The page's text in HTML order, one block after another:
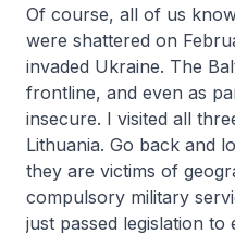
Of course, all of us
were shattered on
invaded Ukraine. The
frontline, and even as
insecure. I visited all
Lithuania. Go back and
they are victims of
compulsory military
just passed legislation